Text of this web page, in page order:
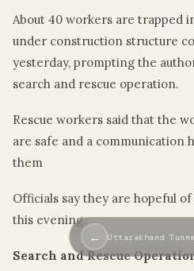
About 40 workers are trapped
under construction structure
yesterday, prompting the
search and rescue operation.
Rescue workers said that the
are safe and a communication
them
Officials say they are hopeful
this evening.
Search and Rescue
← Uttarakhand